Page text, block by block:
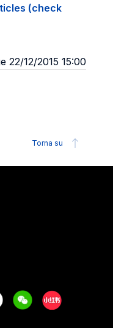
(check
22/12/2015 15:00
Torna su
WeechatXiaohongshu/